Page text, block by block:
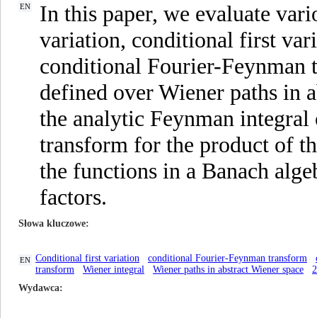
EN
In this paper, we evaluate
variation, conditional first
conditional Fourier-
defined over Wiener paths in
the analytic Feynman
transform for the product of
the functions in a Banach
factors.
Słowa kluczowe
EN Conditional first variation conditional Fourier-Feynman transform
transform
Wiener integral Wiener paths in abstract Wiener space
Wydawca